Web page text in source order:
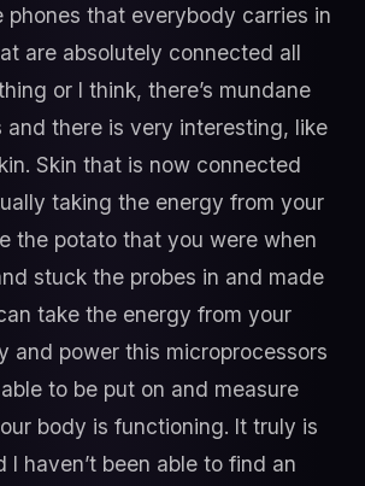
phones that everybody carries in
are absolutely connected all
or I think, there’s mundane
and there is very interesting, like
Skin that is now connected
taking the energy from your
the potato that you were when
stuck the probes in and made
take the energy from your
and power this microprocessors
to be put on and measure
body is functioning. It truly is
I haven’t been able to find an